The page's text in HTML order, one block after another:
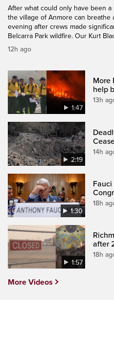
After what could only have been
the village of Anmore can breathe
evening after crews made
Belcarra Park wildfire. Our Kurt
12h ago
1:47
More
help
13h
2:19
14h
1:30
18h
1:57
after
18h
More Videos